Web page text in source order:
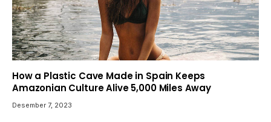
How a Plastic Cave Made in Spain Keeps
Amazonian Culture Alive 5,000 Miles Away
Desember 7, 2023